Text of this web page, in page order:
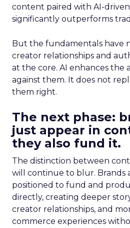
content paired with AI-
significantly outperforms
But the fundamentals have
creator relationships and
at the core. AI enhances the
against them. It does not
them right.
The next phase:
just appear in
they also fund it.
The distinction between
will continue to blur. Brands
positioned to fund and
directly, creating deeper
creator relationships, and
commerce experiences